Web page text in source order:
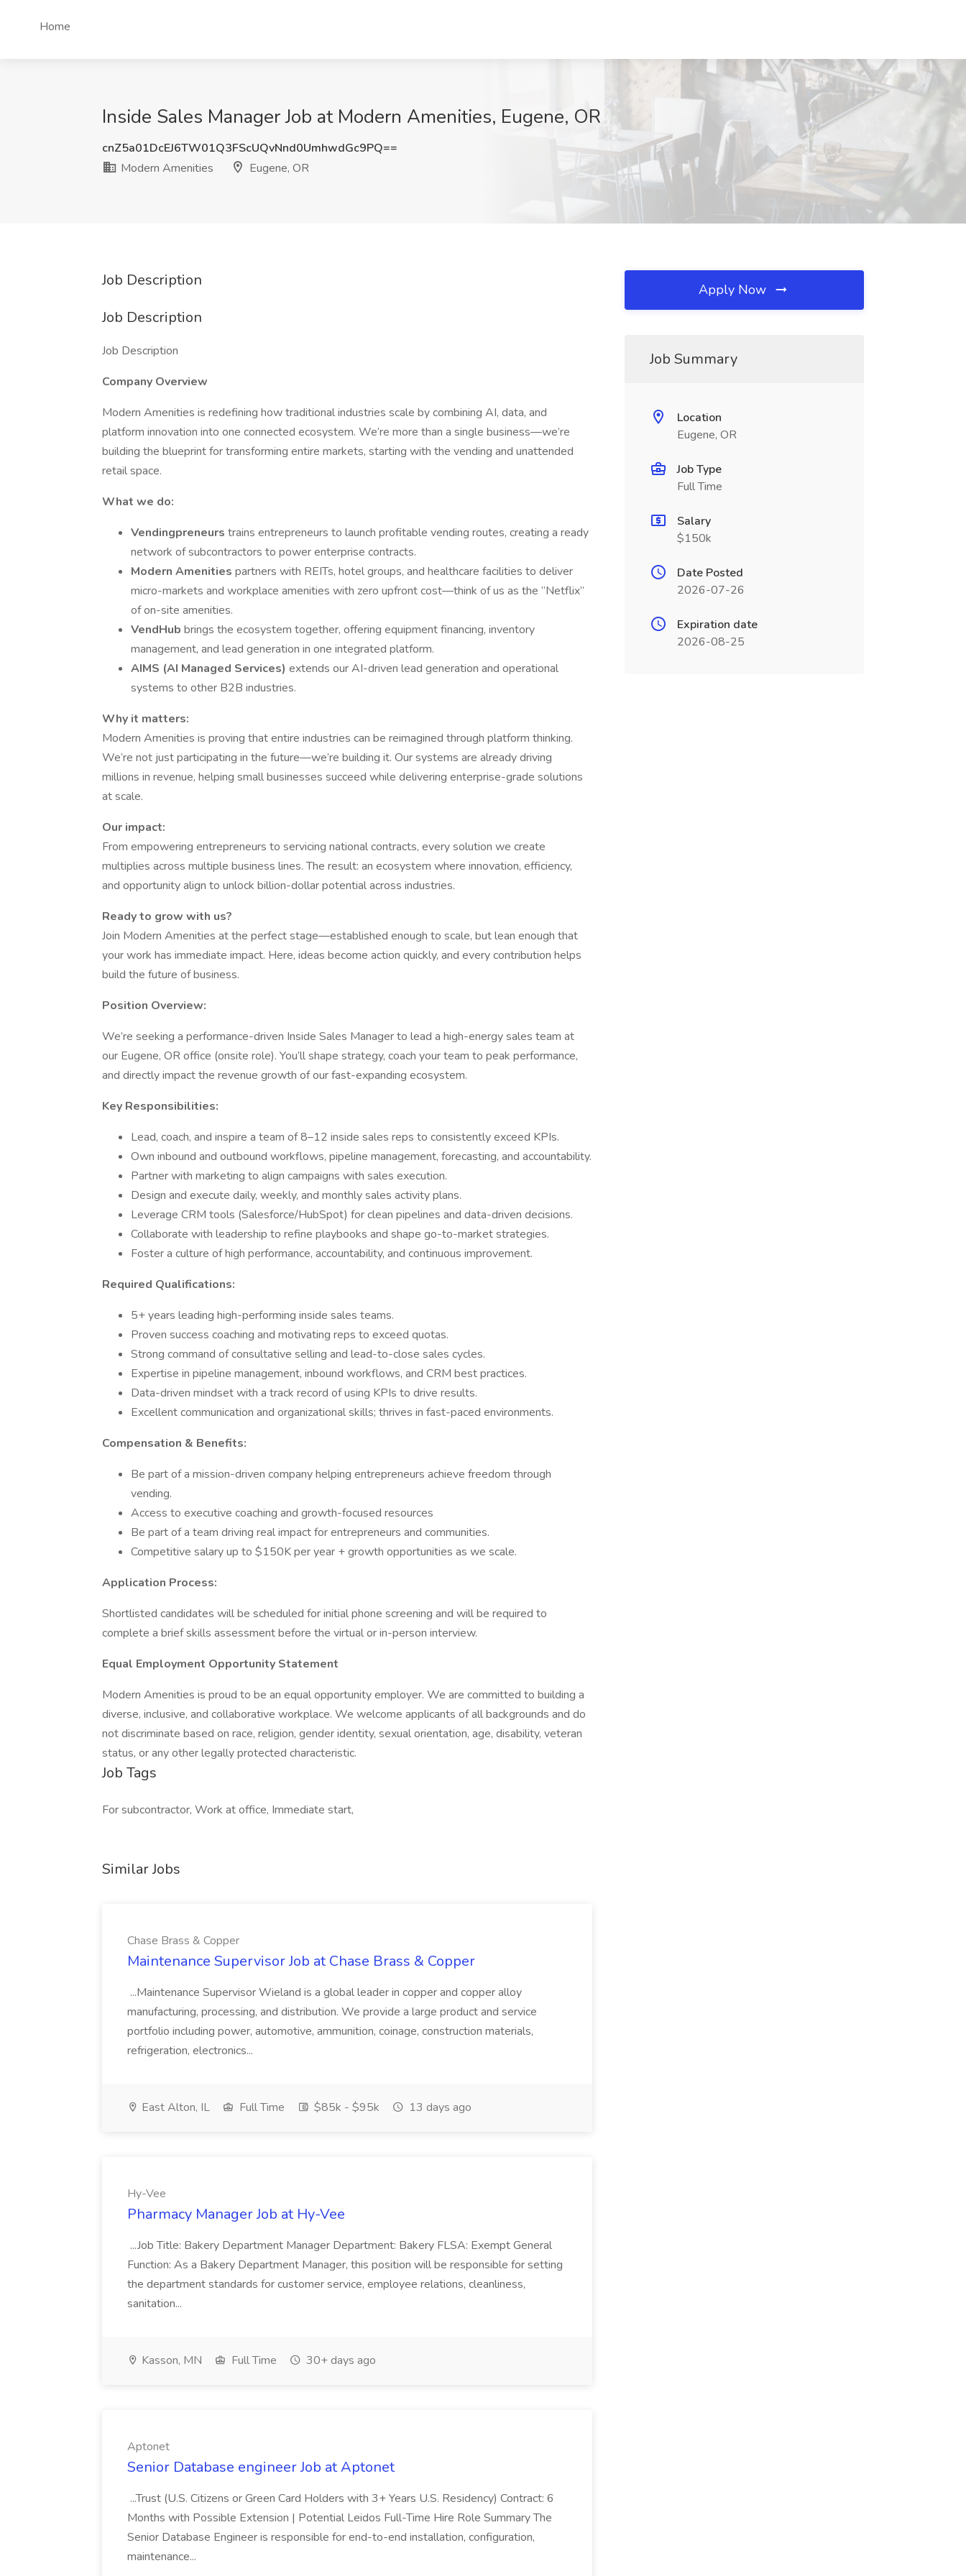
Home
Inside Sales Manager Job at Modern Amenities, Eugene, OR
cnZ5a01DcEJ6TW01Q3FScUQvNnd0UmhwdGc9PQ==
Modern Amenities
Eugene, OR
Job Description
Job Description
Job Description
Company Overview
Modern Amenities is redefining how traditional industries scale by combining AI, data, and
platform innovation into one connected ecosystem. We’re more than a single business—we’re
building the blueprint for transforming entire markets, starting with the vending and unattended
retail space.
What we do:
Vendingpreneurs trains entrepreneurs to launch profitable vending routes, creating a ready
network of subcontractors to power enterprise contracts.
Modern Amenities partners with REITs, hotel groups, and healthcare facilities to deliver
micro-markets and workplace amenities with zero upfront cost—think of us as the “Netflix”
of on-site amenities.
VendHub brings the ecosystem together, offering equipment financing, inventory
management, and lead generation in one integrated platform.
AIMS (AI Managed Services) extends our AI-driven lead generation and operational
systems to other B2B industries.
Why it matters:
Modern Amenities is proving that entire industries can be reimagined through platform thinking.
We’re not just participating in the future—we’re building it. Our systems are already driving
millions in revenue, helping small businesses succeed while delivering enterprise-grade solutions
at scale.
Our impact:
From empowering entrepreneurs to servicing national contracts, every solution we create
multiplies across multiple business lines. The result: an ecosystem where innovation, efficiency,
and opportunity align to unlock billion-dollar potential across industries.
Ready to grow with us?
Join Modern Amenities at the perfect stage—established enough to scale, but lean enough that
your work has immediate impact. Here, ideas become action quickly, and every contribution helps
build the future of business.
Position Overview:
We’re seeking a performance-driven Inside Sales Manager to lead a high-energy sales team at
our Eugene, OR office (onsite role). You’ll shape strategy, coach your team to peak performance,
and directly impact the revenue growth of our fast-expanding ecosystem.
Key Responsibilities:
Lead, coach, and inspire a team of 8–12 inside sales reps to consistently exceed KPIs.
Own inbound and outbound workflows, pipeline management, forecasting, and accountability.
Partner with marketing to align campaigns with sales execution.
Design and execute daily, weekly, and monthly sales activity plans.
Leverage CRM tools (Salesforce/HubSpot) for clean pipelines and data-driven decisions.
Collaborate with leadership to refine playbooks and shape go-to-market strategies.
Foster a culture of high performance, accountability, and continuous improvement.
Required Qualifications:
5+ years leading high-performing inside sales teams.
Proven success coaching and motivating reps to exceed quotas.
Strong command of consultative selling and lead-to-close sales cycles.
Expertise in pipeline management, inbound workflows, and CRM best practices.
Data-driven mindset with a track record of using KPIs to drive results.
Excellent communication and organizational skills; thrives in fast-paced environments.
Compensation & Benefits:
Be part of a mission-driven company helping entrepreneurs achieve freedom through
vending.
Access to executive coaching and growth-focused resources
Be part of a team driving real impact for entrepreneurs and communities.
Competitive salary up to $150K per year + growth opportunities as we scale.
Application Process:
Shortlisted candidates will be scheduled for initial phone screening and will be required to
complete a brief skills assessment before the virtual or in-person interview.
Equal Employment Opportunity Statement
Modern Amenities is proud to be an equal opportunity employer. We are committed to building a
diverse, inclusive, and collaborative workplace. We welcome applicants of all backgrounds and do
not discriminate based on race, religion, gender identity, sexual orientation, age, disability, veteran
status, or any other legally protected characteristic.
Job Tags
For subcontractor, Work at office, Immediate start,
Similar Jobs
Chase Brass & Copper
Maintenance Supervisor Job at Chase Brass & Copper
...Maintenance Supervisor Wieland is a global leader in copper and copper alloy
manufacturing, processing, and distribution. We provide a large product and service
portfolio including power, automotive, ammunition, coinage, construction materials,
refrigeration, electronics...
East Alton, IL Full Time $85k - $95k 13 days ago
Hy-Vee
Pharmacy Manager Job at Hy-Vee
...Job Title: Bakery Department Manager Department: Bakery FLSA: Exempt General
Function: As a Bakery Department Manager, this position will be responsible for setting
the department standards for customer service, employee relations, cleanliness,
sanitation...
Kasson, MN Full Time 30+ days ago
Aptonet
Senior Database engineer Job at Aptonet
...Trust (U.S. Citizens or Green Card Holders with 3+ Years U.S. Residency) Contract: 6
Months with Possible Extension | Potential Leidos Full-Time Hire Role Summary The
Senior Database Engineer is responsible for end-to-end installation, configuration,
maintenance...
Apply Now
Job Summary
Location
Eugene, OR
Job Type
Full Time
Salary
$150k
Date Posted
2026-07-26
Expiration date
2026-08-25